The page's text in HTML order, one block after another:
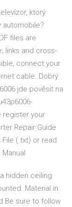
ktorý
automobile?
files are
links and cross-
connect your
cable. Dobrý
jde pověsit na
register your
Repair Guide
File (.txt) or read
hidden ceiling
Material in
Be sure to follow